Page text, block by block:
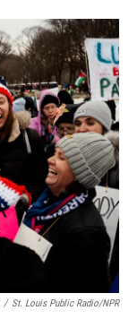
/ St. Louis Public Radio/NPR